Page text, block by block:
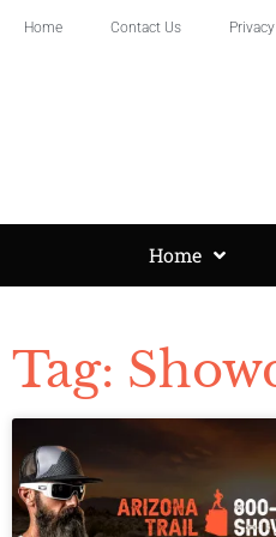
Home Contact Us
Home
Tag: